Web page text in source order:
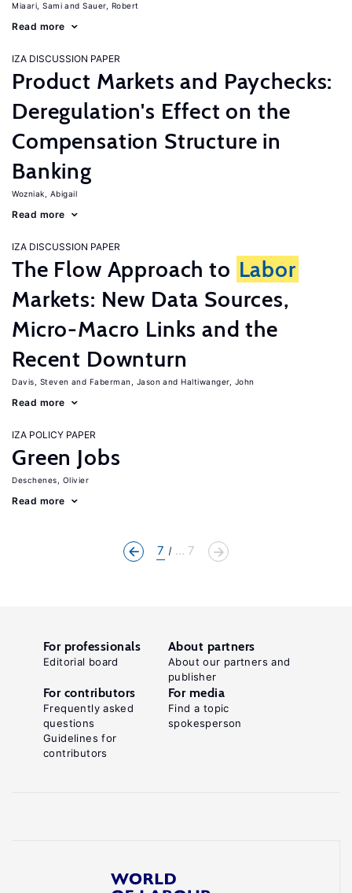
Miaari, Sami Sauer, Robert
Read more
IZA DISCUSSION PAPER
Product Markets and Paychecks:
Deregulation's Effect on the
Compensation Structure in
Banking
Wozniak, Abigail
Read more
IZA DISCUSSION PAPER
The Flow Approach to Labor
Markets: New Data Sources,
Micro-Macro Links and the
Recent Downturn
Davis, Steven Faberman, Jason Haltiwanger, John
Read more
IZA POLICY PAPER
Green Jobs
Deschenes, Olivier
Read more
7 ... 7
For professionals
Editorial board
About partners
About our partners and
publisher
For contributors
Frequently asked
questions
Guidelines for
contributors
For media
Find a topic
spokesperson